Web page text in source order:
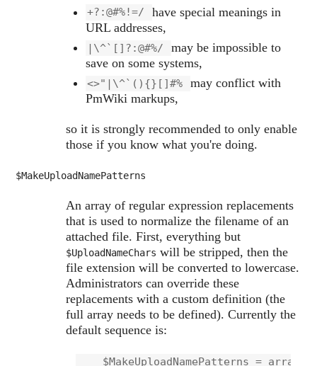
+?:@#%!=/
have special meanings in
URL addresses,
|\^`[]?:@#%/
may be impossible to
save on some systems,
<>"|\^`(){}[]#%
may conflict with
PmWiki markups,
so it is strongly recommended to only enable
those if you know what you're doing.
$MakeUploadNamePatterns
An array of regular expression replacements
that is used to normalize the filename of an
attached file. First, everything but
$UploadNameChars will be stripped, then the
file extension will be converted to lowercase.
Administrators can override these
replacements with a custom definition (the
full array needs to be defined). Currently the
default sequence is:
    $MakeUploadNamePatterns = array(